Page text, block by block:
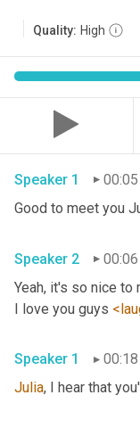
Quality: High
Speaker 1
00:05
Good to meet you
Speaker 2
00:06
Yeah, it's so nice to
I love you guys
Speaker 1
00:18
Julia, I hear that